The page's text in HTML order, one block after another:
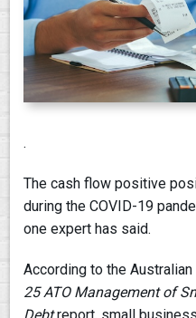
.
The cash flow positive
during the COVID-19
one expert has said.
According to the Australian
25ATO Management of